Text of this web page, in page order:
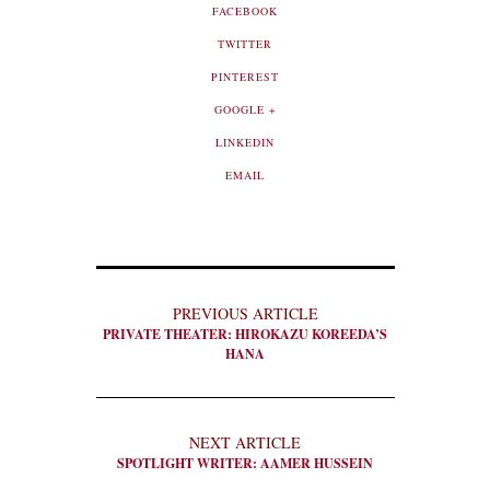
FACEBOOK
TWITTER
PINTEREST
GOOGLE +
LINKEDIN
EMAIL
PREVIOUS ARTICLE
PRIVATE THEATER: HIROKAZU KOREEDA’S
HANA
NEXT ARTICLE
SPOTLIGHT WRITER: AAMER HUSSEIN